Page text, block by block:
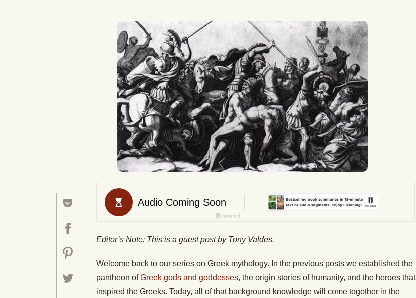
Editor’s Note: This is a guest post by Tony Valdes.
Welcome back to our series on Greek mythology. In the previous posts we established the
pantheon ofGreek gods and goddesses, the origin stories of humanity, and the heroes that
inspired the Greeks. Today, all of that background knowledge will come together in the